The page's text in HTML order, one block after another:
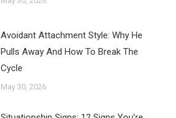
Avoidant Attachment Style: Why He
Pulls Away And How To Break The
Cycle
May 30, 2026